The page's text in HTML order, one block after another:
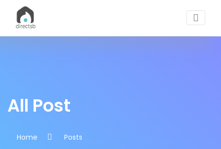
All Posts | DirectSB Blogs
All Post
Home Posts